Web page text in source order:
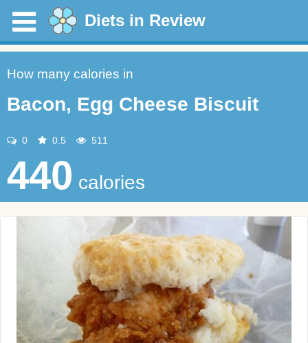
Diets in Review
How many calories in
Bacon, Egg Cheese Biscuit
0 0.5 511
440 calories